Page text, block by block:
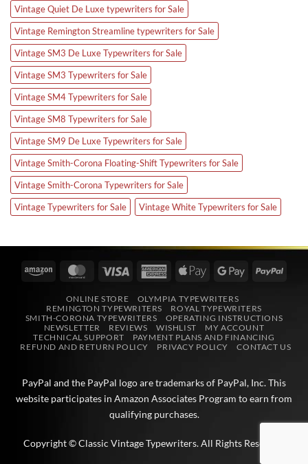
Vintage Quiet De Luxe typewriters for Sale
Vintage Remington Streamline typewriters for Sale
Vintage SM3 De Luxe Typewriters for Sale
Vintage SM3 Typewriters for Sale
Vintage SM4 Typewriters for Sale
Vintage SM8 Typewriters for Sale
Vintage SM9 De Luxe Typewriters for Sale
Vintage Smith-Corona Floating-Shift Typewriters for Sale
Vintage Smith-Corona Typewriters for Sale
Vintage Typewriters for Sale
Vintage White Typewriters for Sale
Amazon MasterCardVisa
AmericanApple
Google
ONLINE STORE
OLYMPIA TYPEWRITERS
REMINGTON TYPEWRITERS
ROYAL TYPEWRITERS
SMITH-CORONA TYPEWRITERS
OPERATING INSTRUCTIONS
NEWSLETTER
REVIEWS WISHLIST
MY ACCOUNT
TECHNICAL SUPPORT
PAYMENT PLANS AND FINANCING
REFUND AND RETURN POLICY
PRIVACY POLICY CONTACT US
PayPal and the PayPal logo are trademarks of PayPal, Inc. This
website participates in Amazon Associates Program to earn from
qualifying purchases.
Copyright © Classic Vintage Typewriters. All Rights Reserved.